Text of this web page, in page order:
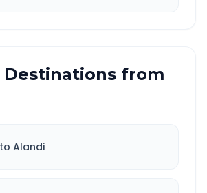
Destinations from
to Alandi